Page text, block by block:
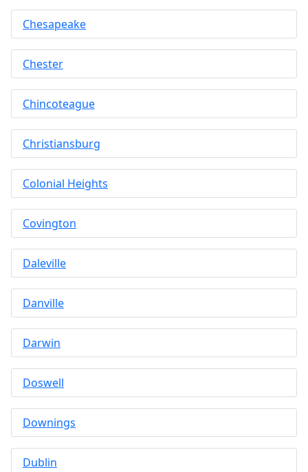
Chesapeake
Chester
Chincoteague
Christiansburg
Colonial Heights
Covington
Daleville
Danville
Darwin
Doswell
Downings
Dublin